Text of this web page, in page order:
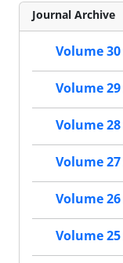
Journal Archive
Volume 30
Volume 29
Volume 28
Volume 27
Volume 26
Volume 25